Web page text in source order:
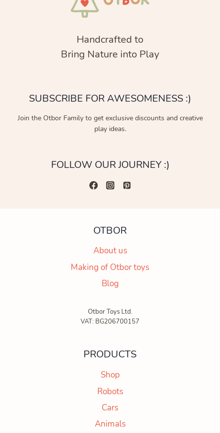
Handcrafted to
Bring Nature into Play
SUBSCRIBE FOR AWESOMENESS :)
Join the Otbor Family to get exclusive discounts and creative
play ideas.
FOLLOW OUR JOURNEY :)
OTBOR
About us
Making of Otbor toys
Blog
Otbor Toys Ltd.
VAT: BG206700157
PRODUCTS
Shop
Robots
Cars
Animals